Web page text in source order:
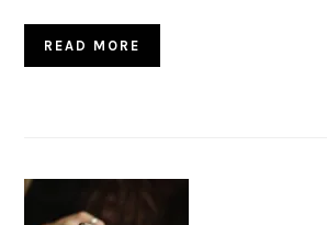
READ MORE